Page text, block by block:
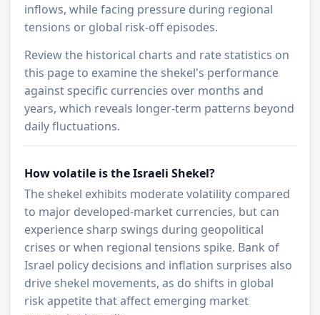
inflows, while facing pressure during regional
tensions or global risk-off episodes.
Review the historical charts and rate statistics on
this page to examine the shekel's performance
against specific currencies over months and
years, which reveals longer-term patterns beyond
daily fluctuations.
How volatile is the Israeli Shekel?
The shekel exhibits moderate volatility compared
to major developed-market currencies, but can
experience sharp swings during geopolitical
crises or when regional tensions spike. Bank of
Israel policy decisions and inflation surprises also
drive shekel movements, as do shifts in global
risk appetite that affect emerging market